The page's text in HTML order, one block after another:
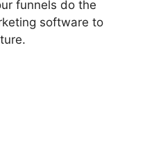
funnels do the
software to